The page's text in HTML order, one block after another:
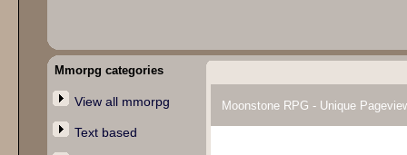
Mmorpg categories
View all mmorpg
Text based
Moonstone RPG - Unique